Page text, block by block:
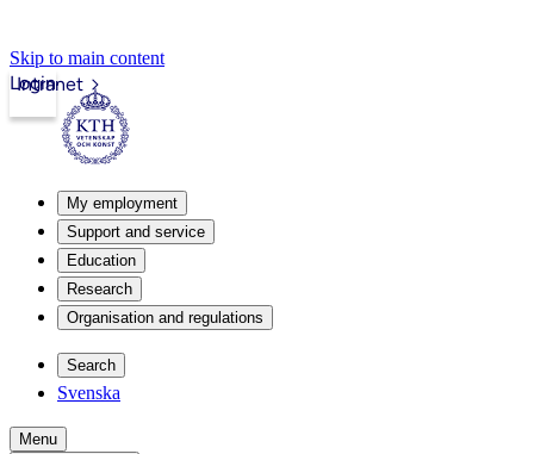
Skip to main content
Intranet
Login
My employment
Support and service
Education
Research
Organisation and regulations
Search
Svenska
Menu